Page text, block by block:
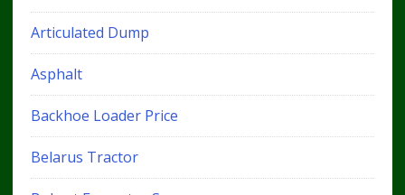
Articulated Dump
Asphalt
Backhoe Loader Price
Belarus Tractor